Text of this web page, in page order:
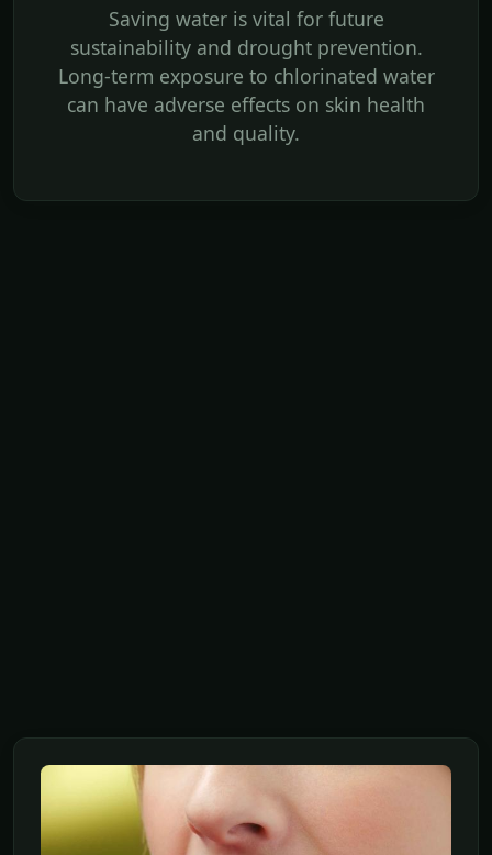
Saving water is vital for future
sustainability and drought prevention.
Long-term exposure to chlorinated water
can have adverse effects on skin health
and quality.